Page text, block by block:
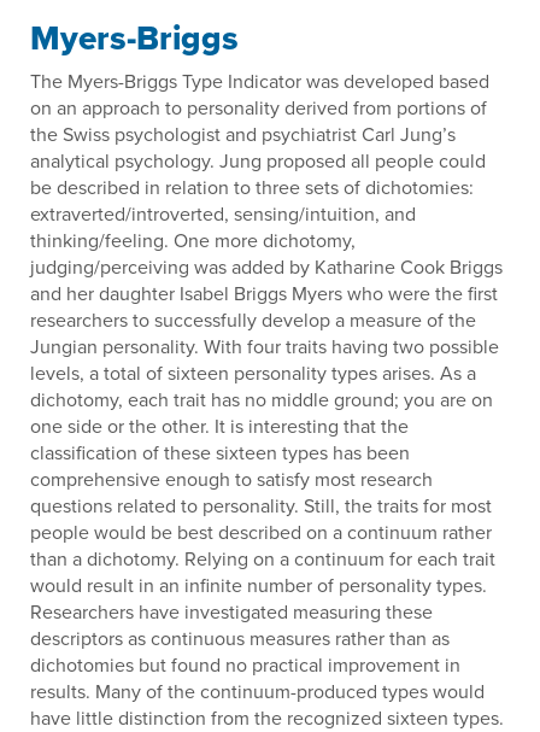
Myers-Briggs
The Myers-Briggs Type Indicator was developed based
on an approach to personality derived from portions of
the Swiss psychologist and psychiatrist Carl Jung’s
analytical psychology. Jung proposed all people could
be described in relation to three sets of dichotomies:
extraverted/introverted, sensing/intuition, and
thinking/feeling. One more dichotomy,
judging/perceiving was added by Katharine Cook Briggs
and her daughter Isabel Briggs Myers who were the first
researchers to successfully develop a measure of the
Jungian personality. With four traits having two possible
levels, a total of sixteen personality types arises. As a
dichotomy, each trait has no middle ground; you are on
one side or the other. It is interesting that the
classification of these sixteen types has been
comprehensive enough to satisfy most research
questions related to personality. Still, the traits for most
people would be best described on a continuum rather
than a dichotomy. Relying on a continuum for each trait
would result in an infinite number of personality types.
Researchers have investigated measuring these
descriptors as continuous measures rather than as
dichotomies but found no practical improvement in
results. Many of the continuum-produced types would
have little distinction from the recognized sixteen types.